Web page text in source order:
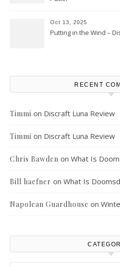
Oct 13, 2025
Putting in the Wind –
RECENT
Timmi on Discraft Luna Review
Timmi on Discraft Luna Review
Chris Bawden on What Is
Bill haefner on What Is
Napolean Guardhouse on